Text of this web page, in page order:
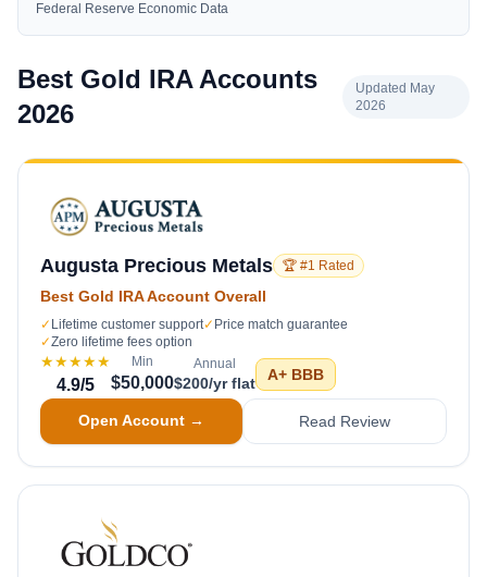
Federal Reserve Economic Data
Best Gold IRA Accounts
2026
Updated May
2026
Augusta Precious Metals 🏆 #1 Rated
Best Gold IRA Account Overall
✓ Lifetime customer support✓ Price match guarantee
✓Zero lifetime fees option
★★★★★
4.9/5
Min
$50,000
Annual
$200/yr flat A+ BBB
Open Account → Read Review